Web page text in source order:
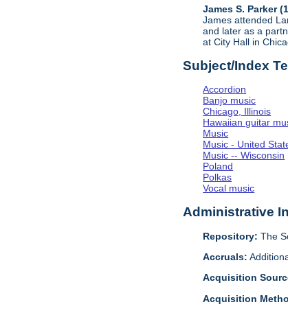
James S. Parker
James attended
and later as a
at City Hall in
Subject/Index
Accordion
Banjo music
Chicago, Illinois
Hawaiian guitar
Music
Music - United
Music -- Wisconsin
Poland
Polkas
Vocal music
Administrative
Repository: The
Accruals:
Acquisition
Acquisition